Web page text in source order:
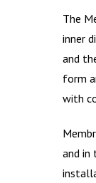
The
inner
and
form
with
and in